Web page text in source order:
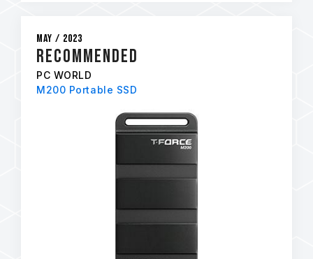
May / 2023
RECOMMENDED
PC WORLD
M200 Portable SSD